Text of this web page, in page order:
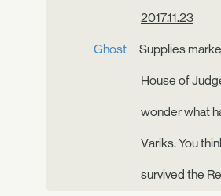
2017.11.23
Ghost: Supplies
House of
wonder what
Variks. You
survived the